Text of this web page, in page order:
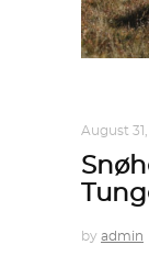
August
by admin